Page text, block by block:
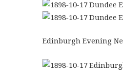
Edinburgh Evening